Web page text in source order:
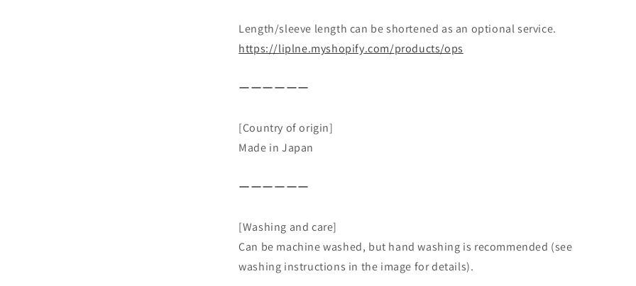
Length/sleeve length can be shortened as an optional service.
https://liplne.myshopify.com/products/ops
ーーーーーー
[Country of origin]
Made in Japan
ーーーーーー
[Washing and care]
Can be machine washed, but hand washing is recommended (see
washing instructions in the image for details).